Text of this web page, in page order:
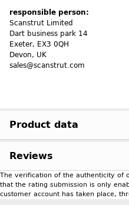
responsible person:
Scanstrut Limited
Dart business park 14
Exeter, EX3 0QH
Devon, UK
sales@scanstrut.com
Product data
Reviews
The verification of the authenticity of
that the rating submission is only
customer account has taken place,